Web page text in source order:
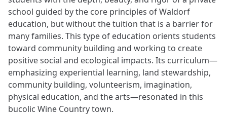
school guided by the core principles of Waldorf
education, but without the tuition that is a barrier for
many families. This type of education orients students
toward community building and working to create
positive social and ecological impacts. Its curriculum—
emphasizing experiential learning, land stewardship,
community building, volunteerism, imagination,
physical education, and the arts—resonated in this
bucolic Wine Country town.